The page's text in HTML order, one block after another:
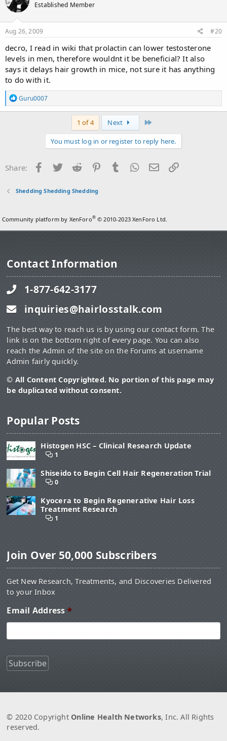
Established Member
Aug 26, 2009 #20
decro, I read in wiki that prolactin can lower testosterone
levels in men, therefore wouldnt it be beneficial? It also
says it delays hair growth in mice, not sure it has anything
to do with it.
R
e
a
:
Guru0007
1 of 4 Next
You must log in or register to reply here.
Share: Facebook
Twitter Reddit PinterestTumblr WhatsApp
Email
Shedding Shedding Shedding
Community platform by XenForo® © 2010-2023 XenForo Ltd.
Contact Information
1-877-642-3177
inquiries@hairlosstalk.com
The best way to reach us is by using our contact form. The
link is on the bottom right of every page. You can also
reach the Admin of the site on the Forums at username
Admin fairly quickly.
© All Content Copyrighted. No portion of this page may
be duplicated without consent.
Popular Posts
Histogen HSC – Clinical Research Update
1
Shiseido to Begin Cell Hair Regeneration Trial
0
Kyocera to Begin Regenerative Hair Loss
Treatment Research
1
Join Over 50,000 Subscribers
Get New Research, Treatments, and Discoveries Delivered
to your Inbox
Email Address *
© 2020 Copyright Online Health Networks, Inc. All Rights
reserved.